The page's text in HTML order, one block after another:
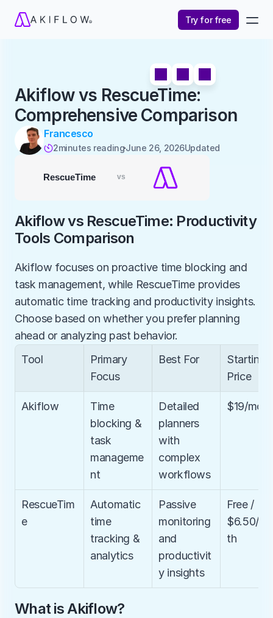
Try for free
Akiflow vs RescueTime:
Comprehensive Comparison
Francesco
2minutes readingJune 26, 2026Updated
Akiflow vs RescueTime: Productivity
Tools Comparison
Akiflow focuses on proactive time blocking and
task management, while RescueTime provides
automatic time tracking and productivity insights.
Choose based on whether you prefer planning
ahead or analyzing past behavior.
Tool
Primary
Focus
Best For
Starting
Price
Akiflow
Time
blocking &
task
manageme
nt
Detailed
planners
with
complex
workflows
$19/
RescueTim
e
Automatic
time
tracking &
analytics
Passive
monitoring
and
productivit
y insights
Free /
$6.50/
th
What is Akiflow?